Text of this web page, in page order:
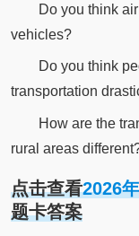
Do you think
vehicles?
Do you think
transportation
How are the
rural areas
点击查看2026
题卡答案